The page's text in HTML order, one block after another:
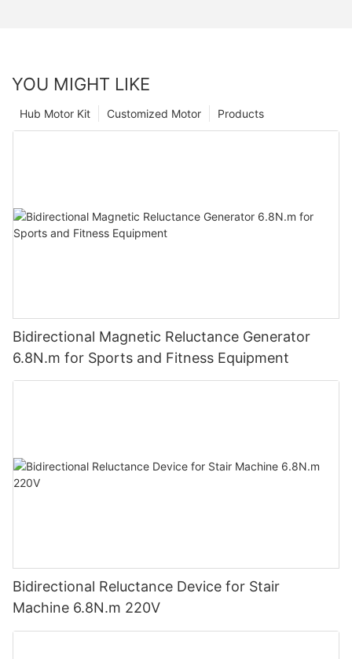
YOU MIGHT LIKE
Products
Customized Motor
Hub Motor Kit
Bidirectional Magnetic Reluctance Generator
6.8N.m for Sports and Fitness Equipment
Bidirectional Reluctance Device for Stair
Machine 6.8N.m 220V